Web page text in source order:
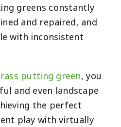
greens constantly
and repaired, and
with inconsistent
putting green, you
and even landscape
the perfect
play with virtually